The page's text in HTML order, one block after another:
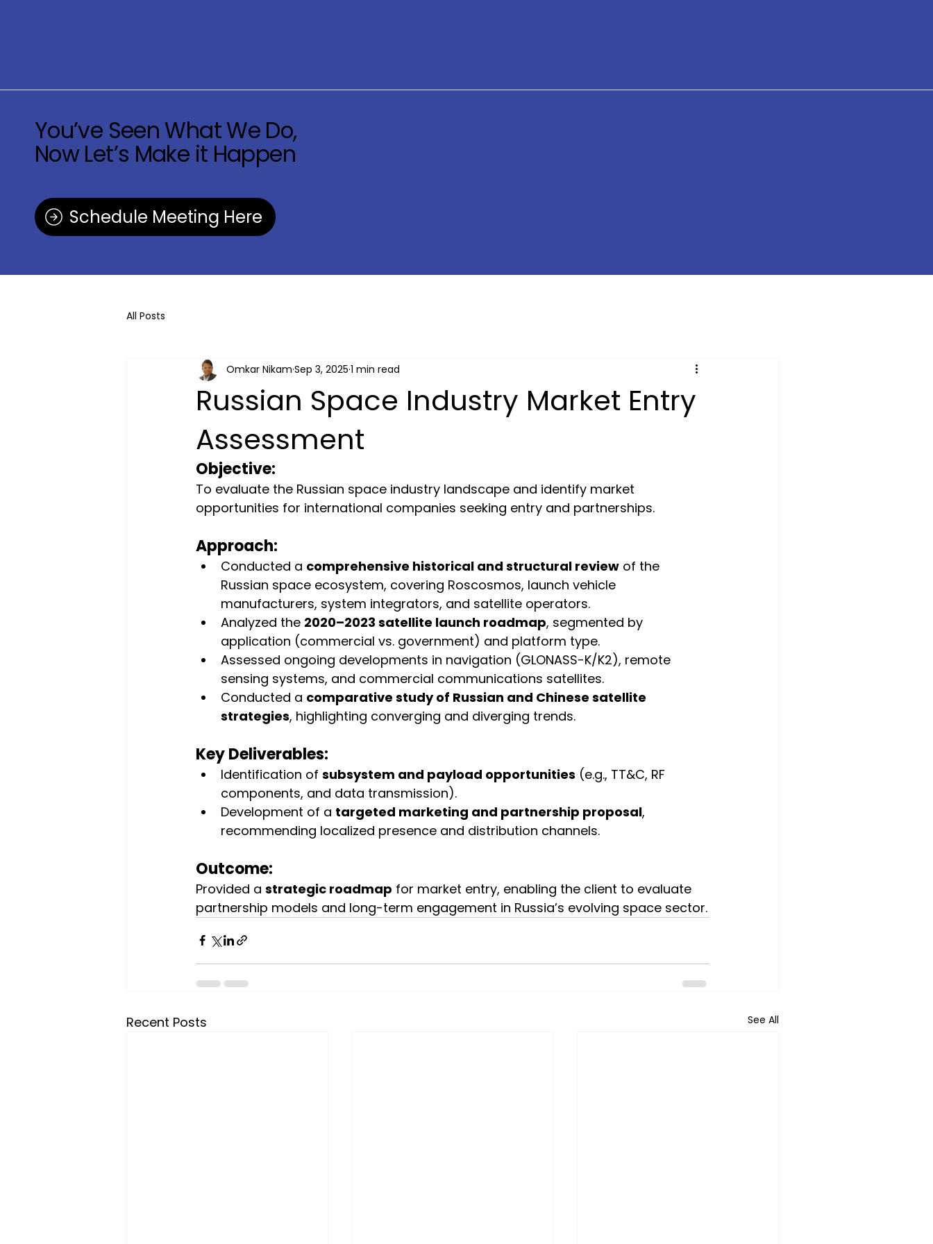
All Posts
Russian Space Industry Market Entry
Assessment
Omkar Nikam Sep 3, 2025 1 min read
Objective:
To evaluate the Russian space industry landscape and identify market
opportunities for international companies seeking entry and partnerships.
Approach:
Conducted a comprehensive historical and structural review of the
Russian space ecosystem, covering Roscosmos, launch vehicle
manufacturers, system integrators, and satellite operators.
Analyzed the 2020–2023 satellite launch roadmap, segmented by
application (commercial vs. government) and platform type.
Assessed ongoing developments in navigation (GLONASS-K/K2), remote
sensing systems, and commercial communications satellites.
Conducted a comparative study of Russian and Chinese satellite
strategies, highlighting converging and diverging trends.
Key Deliverables:
Identification of subsystem and payload opportunities (e.g., TT&C, RF
components, and data transmission).
Development of a targeted marketing and partnership proposal,
recommending localized presence and distribution channels.
Outcome:
Provided a strategic roadmap for market entry, enabling the client to evaluate
partnership models and long-term engagement in Russia’s evolving space sector.
Recent Posts See All
You’ve Seen What We Do,
Now Let’s Make it Happen
Schedule Meeting Here